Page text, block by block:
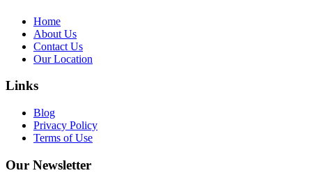
Home
About Us
Contact Us
Our Location
Links
Blog
Privacy Policy
Terms of Use
Our Newsletter